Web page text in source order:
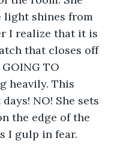
light shines from
I realize that it is
that closes off
TO
heavily. This
NO! She sets
the edge of the
I gulp in fear.